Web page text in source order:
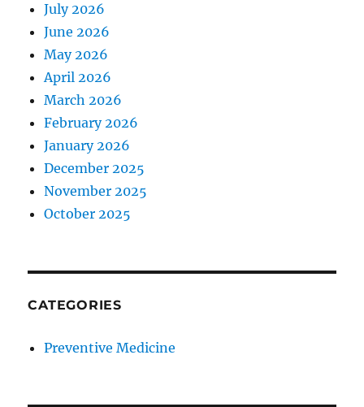
July 2026
June 2026
May 2026
April 2026
March 2026
February 2026
January 2026
December 2025
November 2025
October 2025
CATEGORIES
Preventive Medicine